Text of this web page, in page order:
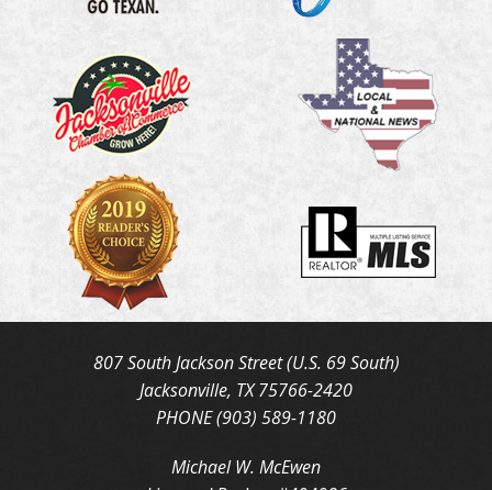
807 South Jackson Street (U.S. 69 South)
Jacksonville, TX 75766-2420
PHONE (903) 589-1180
Michael W. McEwen